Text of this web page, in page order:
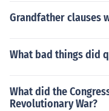
Grandfather clauses
What bad things did
What did the
Revolutionary War?